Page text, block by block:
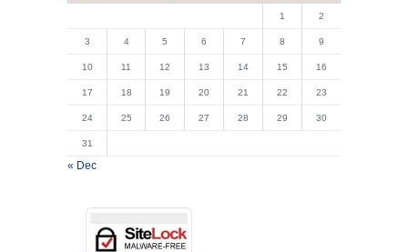
1 2
3 4 5 6 7 8 9
10 11 12 13 14 15 16
17 18 19 20 21 22 23
24 25 26 27 28 29 30
31
« Dec